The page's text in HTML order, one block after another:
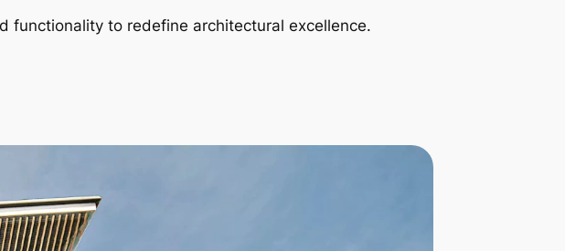
functionality to redefine architectural excellence.